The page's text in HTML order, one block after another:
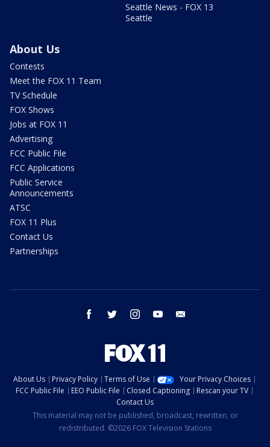
Seattle News - FOX 13
Seattle
About Us
Contests
Meet the FOX 11 Team
TV Schedule
FOX Shows
Jobs at FOX 11
Advertising
FCC Public File
FCC Applications
Public Service
Announcements
ATSC
FOX 11 Plus
Contact Us
Partnerships
facebook twitter instagram youtube
About Us Privacy Policy Terms of Use
Your Privacy Choices
FCC Public File
EEO Public File Closed Captioning
Rescan your TV
Contact Us
This material may not be published, broadcast, rewritten, or
redistributed. ©2026 FOX Television Stations